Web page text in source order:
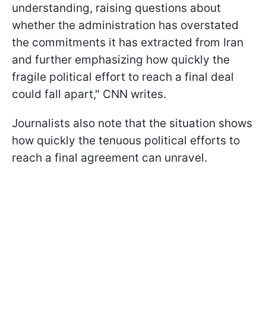
understanding, raising questions about
whether the administration has overstated
the commitments it has extracted from Iran
and further emphasizing how quickly the
fragile political effort to reach a final deal
could fall apart," CNN writes.
Journalists also note that the situation shows
how quickly the tenuous political efforts to
reach a final agreement can unravel.